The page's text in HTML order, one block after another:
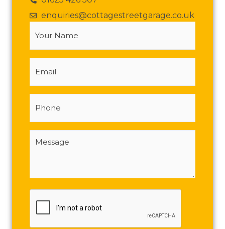
enquiries@cottagestreetgarage.co.uk
Your
Name
Email
Phone
Message
(Required)
CAPTCHA